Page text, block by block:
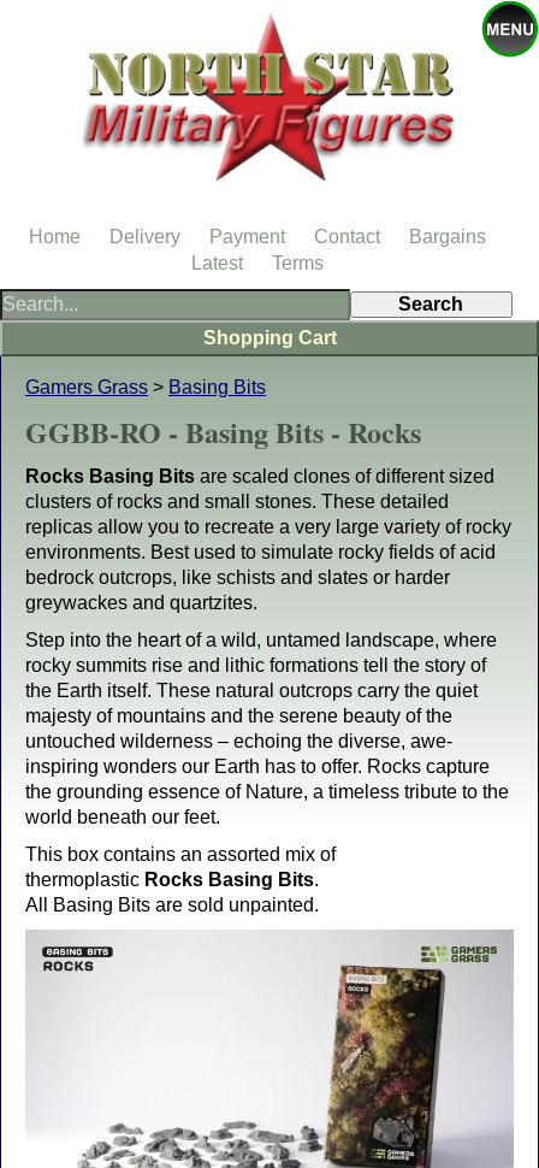
Gamers Grass > Basing Bits
GGBB-RO - Basing Bits - Rocks
Rocks Basing Bits are scaled clones of different sized
clusters of rocks and small stones. These detailed
replicas allow you to recreate a very large variety of rocky
environments. Best used to simulate rocky fields of acid
bedrock outcrops, like schists and slates or harder
greywackes and quartzites.
Step into the heart of a wild, untamed landscape, where
rocky summits rise and lithic formations tell the story of
the Earth itself. These natural outcrops carry the quiet
majesty of mountains and the serene beauty of the
untouched wilderness – echoing the diverse, awe-
inspiring wonders our Earth has to offer. Rocks capture
the grounding essence of Nature, a timeless tribute to the
world beneath our feet.
This box contains an assorted mix of
thermoplastic Rocks Basing Bits.
All Basing Bits are sold unpainted.
Shopping Cart
Home Delivery Payment Contact
Bargains
Latest
Terms